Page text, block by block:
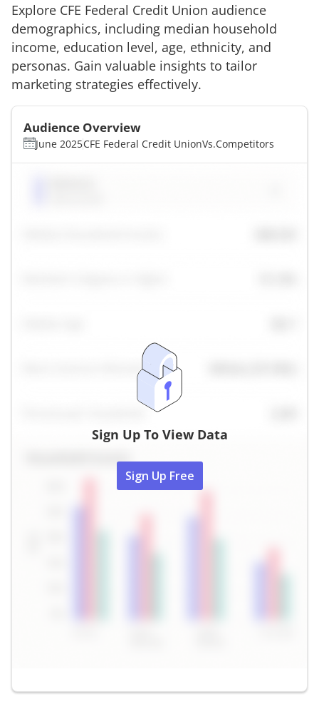
Explore CFE Federal Credit Union audience
demographics, including median household
income, education level, age, ethnicity, and
personas. Gain valuable insights to tailor
marketing strategies effectively.
Audience Overview
June 2025CFE Federal Credit UnionVs.Competitors
Sign Up To View Data
Sign Up Free